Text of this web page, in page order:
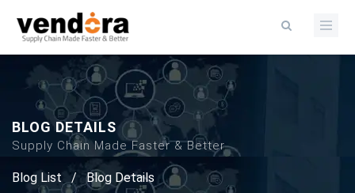
BLOG DETAILS
Supply Chain Made Faster & Better
Blog List / Blog Details